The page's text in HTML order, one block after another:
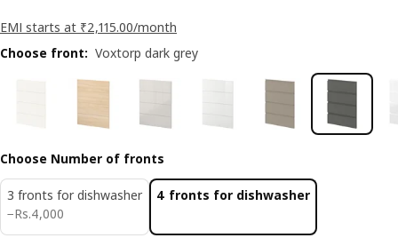
EMI starts at ₹2,115.00/month
Choose front: Voxtorp dark grey
Choose Number of fronts
3 fronts for dishwasher
−Rs.4,000
Rs. 4000
4 fronts for dishwasher